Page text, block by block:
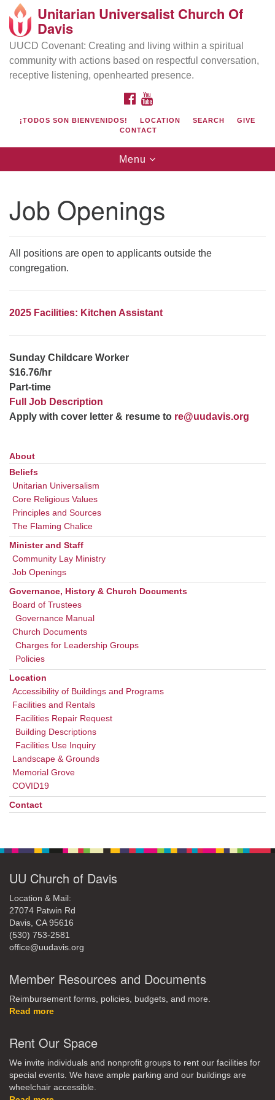
Search
Google
Map
Directions from your current location
UU Church of Davis
Location & Mail:
Davis, CA 95616
(530) 753-2581
Unitarian Universalist Church Of
Davis
UUCD Covenant: Creating and living within a spiritual
community with actions based on respectful conversation,
receptive listening, openhearted presence.
FACEBOOK
¡TODOS SON BIENVENIDOS! LOCATION SEARCH
GIVE
CONTACT
Toggle
navigation
Menu
Job Openings
All positions are open to applicants outside the
congregation.
2025 Facilities: Kitchen Assistant
Sunday Childcare Worker
$16.76/hr
Part-time
Full Job Description
Apply with cover letter & resume to re@uudavis.org
Section
Navigation
About
Beliefs
Unitarian Universalism
Core Religious Values
Principles and Sources
The Flaming Chalice
Minister and Staff
Community Lay Ministry
Job Openings
Governance, History & Church Documents
Board of Trustees
Governance Manual
Church Documents
Charges for Leadership Groups
Policies
Location
Accessibility of Buildings and Programs
Facilities and Rentals
Facilities Repair Request
Building Descriptions
Facilities Use Inquiry
Landscape & Grounds
Memorial Grove
COVID19
Contact
UU Church of Davis
Location & Mail:
27074 Patwin Rd
Davis, CA 95616
(530) 753-2581
office@uudavis.org
Member Resources and Documents
Reimbursement forms, policies, budgets, and more.
Read more
Rent Our Space
We invite individuals and nonprofit groups to rent our facilities for
special events. We have ample parking and our buildings are
wheelchair accessible.